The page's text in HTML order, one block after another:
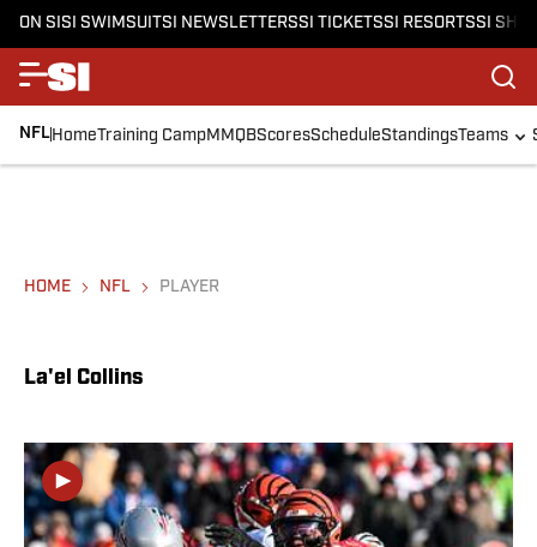
ON SISI SWIMSUITSI NEWSLETTERSSI TICKETSSI RESORTSSI
NFLHomeTraining CampMMQBScoresScheduleStandingsTeams
HOME NFL PLAYER
La'el Collins